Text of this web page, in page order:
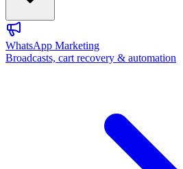
WhatsApp Marketing
Broadcasts, cart recovery & automation